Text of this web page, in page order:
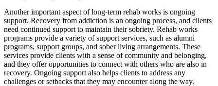
Another important aspect of long-term rehab works is ongoing
support. Recovery from addiction is an ongoing process, and clients
need continued support to maintain their sobriety. Rehab works
programs provide a variety of support services, such as alumni
programs, support groups, and sober living arrangements. These
services provide clients with a sense of community and belonging,
and they offer opportunities to connect with others who are also in
recovery. Ongoing support also helps clients to address any
challenges or setbacks that they may encounter along the way.